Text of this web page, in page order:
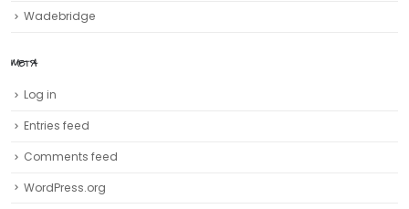
Wadebridge
META
Log in
Entries feed
Comments feed
WordPress.org